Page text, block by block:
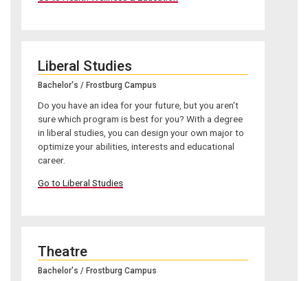
Liberal Studies
Bachelor's / Frostburg Campus
Do you have an idea for your future, but you aren't
sure which program is best for you? With a degree
in liberal studies, you can design your own major to
optimize your abilities, interests and educational
career.
Go to Liberal Studies
Theatre
Bachelor's / Frostburg Campus